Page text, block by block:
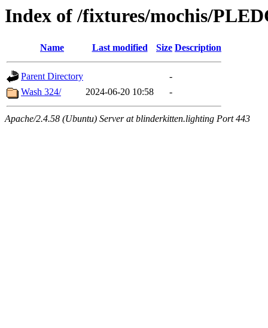
Index of /fixtures/mochis/
Name Last modified Size Description
Parent Directory
-
Wash 324/
2024-06-20 10:58 -
Apache/2.4.58 (Ubuntu) Server at blinderkitten.lighting Port 443